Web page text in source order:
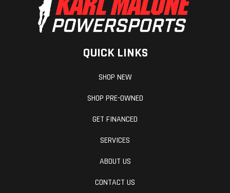
QUICK LINKS
SHOP NEW
SHOP PRE-OWNED
GET FINANCED
SERVICES
ABOUT US
CONTACT US